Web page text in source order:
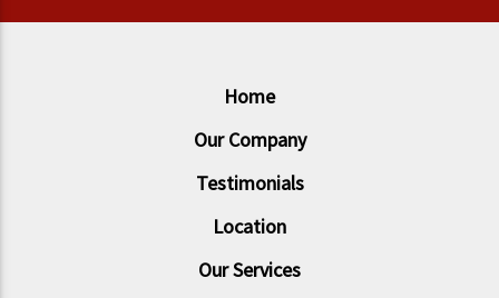
Home
Our Company
Testimonials
Location
Our Services